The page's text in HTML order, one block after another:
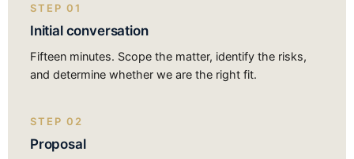
STEP 01
Initial conversation
Fifteen minutes. Scope the matter, identify the risks,
and determine whether we are the right fit.
STEP 02
Proposal